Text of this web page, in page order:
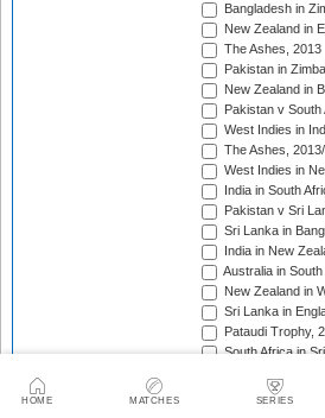
HOME MATCHES SERIES
Bangladesh in
New Zealand in
The Ashes, 2013
Pakistan in
New Zealand in
Pakistan v
West Indies in
The Ashes,
West Indies in
India in South
Pakistan v Sri
Sri Lanka in
India in New
Australia in
New Zealand in
Sri Lanka in
Pataudi Trophy,
South Africa in
South Africa in